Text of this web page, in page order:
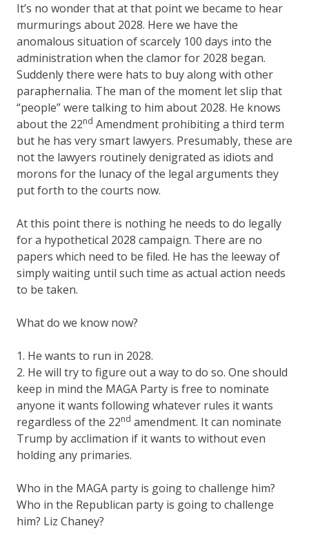
It’s no wonder that at that point we became to hear
murmurings about 2028. Here we have the
anomalous situation of scarcely 100 days into the
administration when the clamor for 2028 began.
Suddenly there were hats to buy along with other
paraphernalia. The man of the moment let slip that
“people” were talking to him about 2028. He knows
about the 22nd Amendment prohibiting a third term
but he has very smart lawyers. Presumably, these are
not the lawyers routinely denigrated as idiots and
morons for the lunacy of the legal arguments they
put forth to the courts now.
At this point there is nothing he needs to do legally
for a hypothetical 2028 campaign. There are no
papers which need to be filed. He has the leeway of
simply waiting until such time as actual action needs
to be taken.
What do we know now?
1. He wants to run in 2028.
2. He will try to figure out a way to do so. One should
keep in mind the MAGA Party is free to nominate
anyone it wants following whatever rules it wants
regardless of the 22nd amendment. It can nominate
Trump by acclimation if it wants to without even
holding any primaries.
Who in the MAGA party is going to challenge him?
Who in the Republican party is going to challenge
him? Liz Chaney?